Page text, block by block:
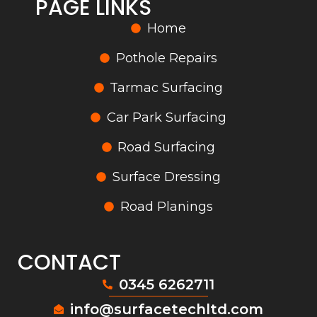
PAGE LINKS
Home
Pothole Repairs
Tarmac Surfacing
Car Park Surfacing
Road Surfacing
Surface Dressing
Road Planings
CONTACT
0345 6262711
info@surfacetechltd.com